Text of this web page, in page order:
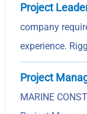
Project
company
experience.
Project
MARINE